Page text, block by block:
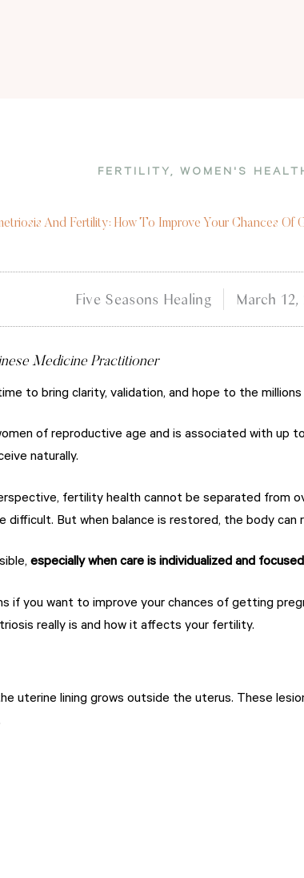
FERTILITY, WOMEN'S
And Fertility: How To Improve Your Chances Of
Five Seasons Healing March 12,
Medicine Practitioner
to bring clarity, validation, and hope to the
of reproductive age and is associated with
naturally.
fertility health cannot be separated from
difficult. But when balance is restored, the body can
especially when care is individualized and
if you want to improve your chances of getting
really is and how it affects your fertility.
uterine lining grows outside the uterus. These